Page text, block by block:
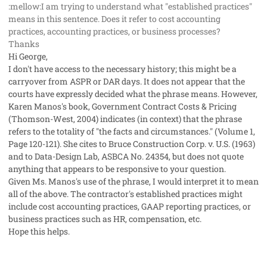
:mellow:I am trying to understand what "established practices"
means in this sentence. Does it refer to cost accounting
practices, accounting practices, or business processes?
Thanks
Hi George,
I don't have access to the necessary history; this might be a
carryover from ASPR or DAR days. It does not appear that the
courts have expressly decided what the phrase means. However,
Karen Manos's book, Government Contract Costs & Pricing
(Thomson-West, 2004) indicates (in context) that the phrase
refers to the totality of "the facts and circumstances." (Volume 1,
Page 120-121). She cites to Bruce Construction Corp. v. U.S. (1963)
and to Data-Design Lab, ASBCA No. 24354, but does not quote
anything that appears to be responsive to your question.
Given Ms. Manos's use of the phrase, I would interpret it to mean
all of the above. The contractor's established practices might
include cost accounting practices, GAAP reporting practices, or
business practices such as HR, compensation, etc.
Hope this helps.